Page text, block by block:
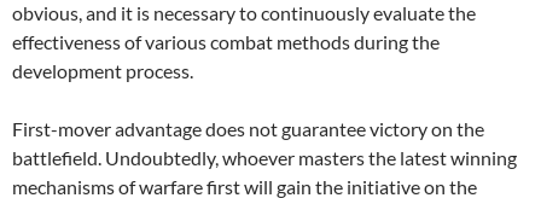
obvious, and it is necessary to continuously evaluate the
effectiveness of various combat methods during the
development process.
First-mover advantage does not guarantee victory on the
battlefield. Undoubtedly, whoever masters the latest winning
mechanisms of warfare first will gain the initiative on the